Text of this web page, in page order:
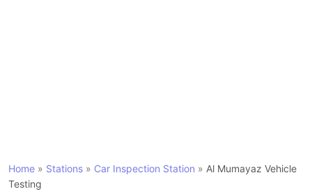
Home » Stations » Car Inspection Station » Al Mumayaz Vehicle
Testing